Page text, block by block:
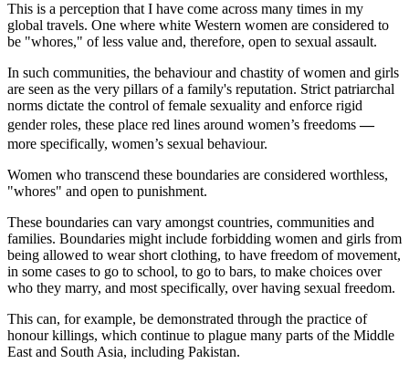
This is a perception that I have come across many times in my
global travels. One where white Western women are considered to
be "whores," of less value and, therefore, open to sexual assault.
In such communities, the behaviour and chastity of women and girls
are seen as the very pillars of a family's reputation. Strict patriarchal
norms dictate the control of female sexuality and enforce rigid
gender roles, these place red lines around women’s freedoms—
more specifically, women’s sexual behaviour.
Women who transcend these boundaries are considered worthless,
"whores" and open to punishment.
These boundaries can vary amongst countries, communities and
families. Boundaries might include forbidding women and girls from
being allowed to wear short clothing, to have freedom of movement,
in some cases to go to school, to go to bars, to make choices over
who they marry, and most specifically, over having sexual freedom.
This can, for example, be demonstrated through the practice of
honour killings, which continue to plague many parts of the Middle
East and South Asia, including Pakistan.